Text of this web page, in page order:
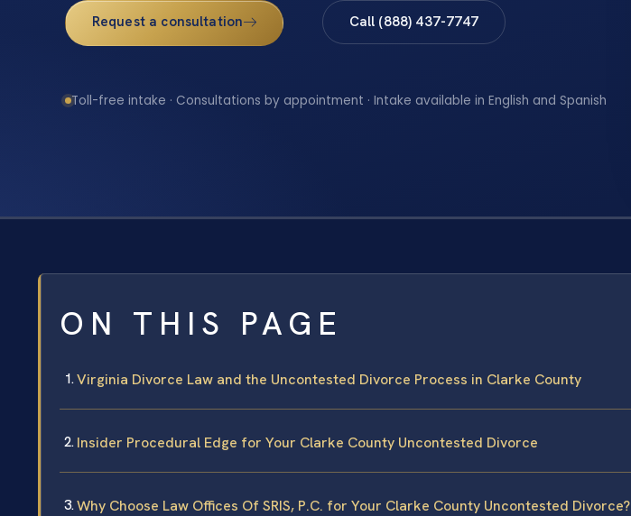
Request a consultation Call (888) 437-7747
Toll-free intake · Consultations by appointment · Intake available in English and Spanish
ON THIS PAGE
Virginia Divorce Law and the Uncontested Divorce Process in Clarke County
Insider Procedural Edge for Your Clarke County Uncontested Divorce
Why Choose Law Offices Of SRIS, P.C. for Your Clarke County Uncontested Divorce?